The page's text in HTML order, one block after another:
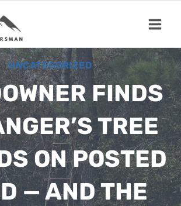
UNCATEGORIZED
FINDS
TREE
ON POSTED
— AND THE